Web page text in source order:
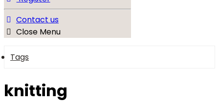
Contact us
Close Menu
Tags
knitting